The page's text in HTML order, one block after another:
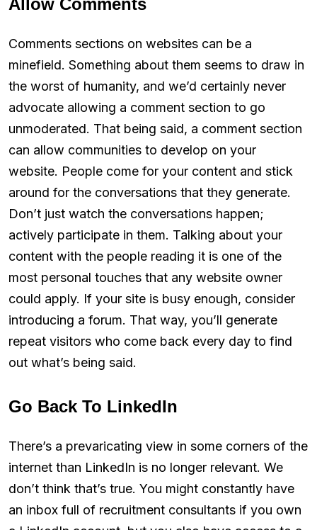
Comments sections on websites can be a
minefield. Something about them seems to draw in
the worst of humanity, and we’d certainly never
advocate allowing a comment section to go
unmoderated. That being said, a comment section
can allow communities to develop on your
website. People come for your content and stick
around for the conversations that they generate.
Don’t just watch the conversations happen;
actively participate in them. Talking about your
content with the people reading it is one of the
most personal touches that any website owner
could apply. If your site is busy enough, consider
introducing a forum. That way, you’ll generate
repeat visitors who come back every day to find
out what’s being said.
Go Back To LinkedIn
There’s a prevaricating view in some corners of the
internet than LinkedIn is no longer relevant. We
don’t think that’s true. You might constantly have
an inbox full of recruitment consultants if you own